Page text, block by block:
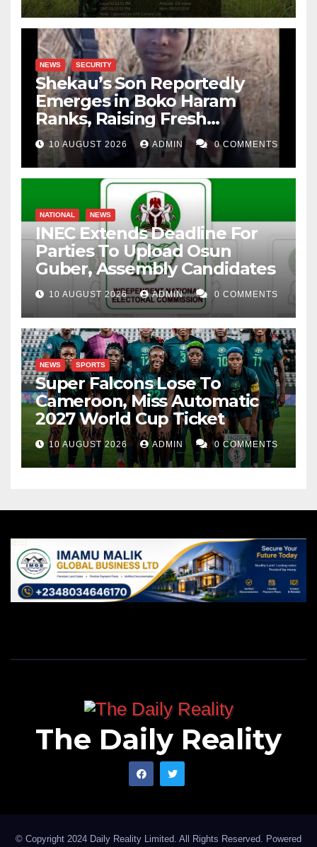
NEWS SECURITY
Shekau’s Son Reportedly
Emerges in Boko Haram
Ranks, Raising Fresh
Concerns
10 AUGUST 2026 ADMIN 0 COMMENTS
NATIONAL NEWS
INEC Extends Deadline For
Parties To Upload Osun
Guber, Assembly Candidates
10 AUGUST 2026 ADMIN 0 COMMENTS
NEWS SPORTS
Super Falcons Lose To
Cameroon, Miss Automatic
2027 World Cup Ticket
10 AUGUST 2026 ADMIN 0 COMMENTS
The Daily Reality
© Copyright 2024 Daily Reality Limited. All Rights Reserved. Powered